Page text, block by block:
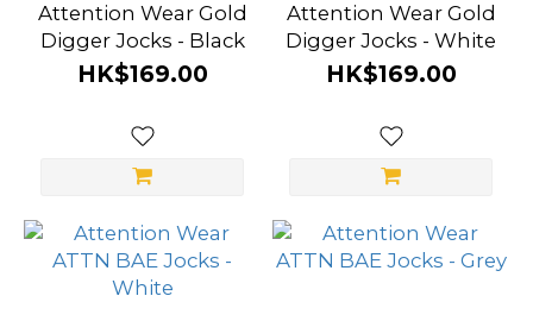
Attention Wear Gold
Digger Jocks - Black
HK$169.00
Attention Wear Gold
Digger Jocks - White
HK$169.00